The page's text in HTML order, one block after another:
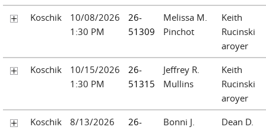
Koschik
10/08/2026
1:30 PM
26-
51309
Melissa M.
Pinchot
Keith
Rucinski
aroyer
Koschik
10/15/2026
1:30 PM
26-
51315
Jeffrey R.
Mullins
Keith
Rucinski
aroyer
Koschik
8/13/2026
26-
Bonni J.
Dean D.